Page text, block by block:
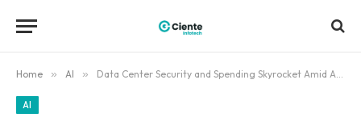
Home » AI » Data Center Security and Spending Skyrocket Amid AI Boom
AI